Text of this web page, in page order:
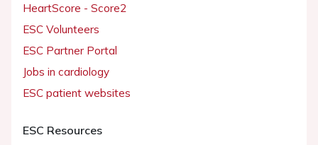
HeartScore - Score2
ESC Volunteers
ESC Partner Portal
Jobs in cardiology
ESC patient websites
ESC Resources